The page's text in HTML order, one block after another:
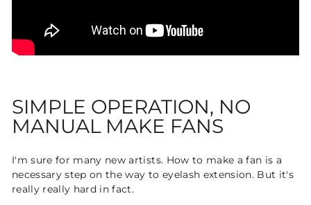
SIMPLE OPERATION, NO
MANUAL MAKE FANS
I'm sure for many new artists. How to make a fan is a
necessary step on the way to eyelash extension. But it's
really really hard in fact.